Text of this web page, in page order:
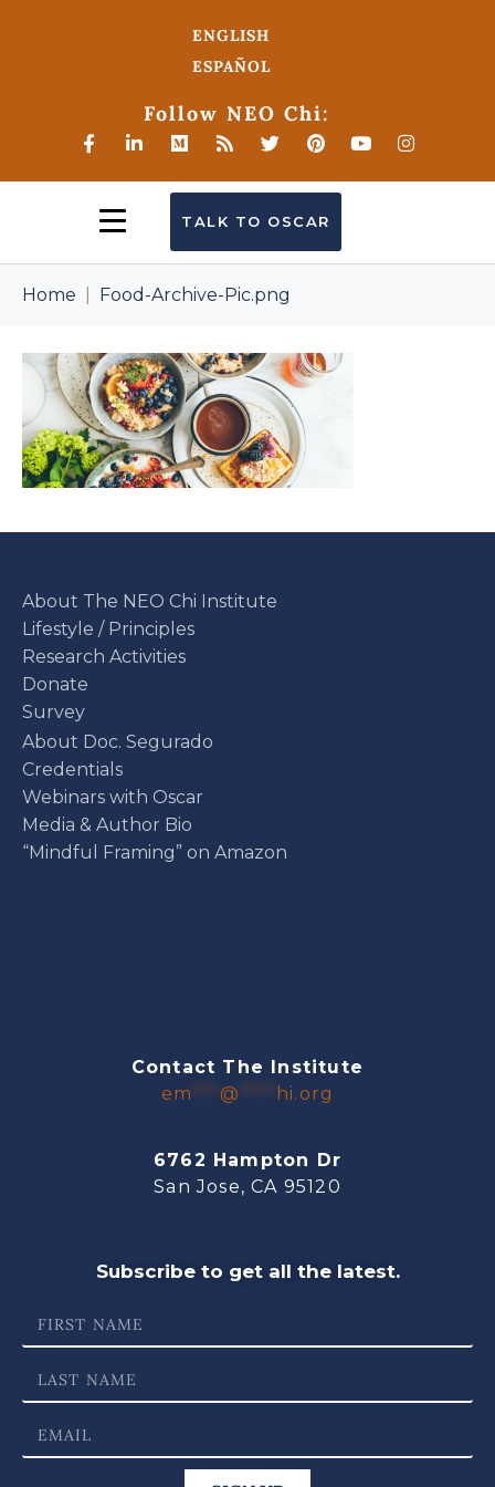
ENGLISH
ESPAÑOL
Follow NEO Chi:
TALK TO OSCAR
Home Food-Archive-Pic.png
About The NEO Chi Institute
Lifestyle / Principles
Research Activities
Donate
Survey
About Doc. Segurado
Credentials
Webinars with Oscar
Media & Author Bio
“Mindful Framing” on Amazon
Contact The Institute
em
@ hi.org
6762 Hampton Dr
San Jose, CA 95120
Subscribe to get all the latest.